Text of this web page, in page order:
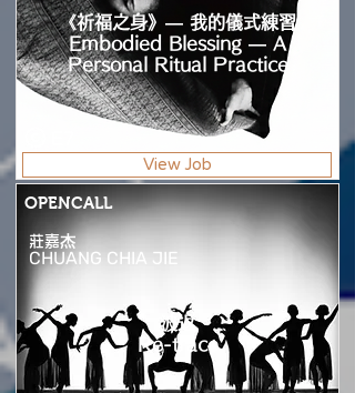
《祈福之身》— 我的儀式練習
Embodied Blessing — A
Personal Ritual Practice
View Job
OPENCALL
莊嘉杰
CHUANG CHIA JIE
波返
Re-trace